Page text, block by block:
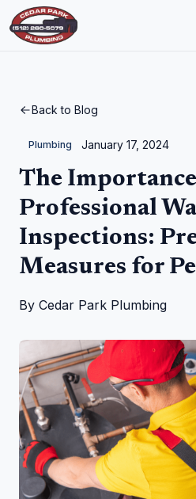
Back to Blog
Plumbing January 17, 2024
The
Professional
Inspections:
Measures for
By Cedar Park Plumbing